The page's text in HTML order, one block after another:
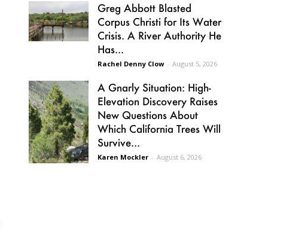
Greg Abbott Blasted
Corpus Christi for Its Water
Crisis. A River Authority He
Has...
Rachel Denny Clow - August 5, 2026
A Gnarly Situation: High-
Elevation Discovery Raises
New Questions About
Which California Trees Will
Survive...
Karen Mockler - August 6, 2026